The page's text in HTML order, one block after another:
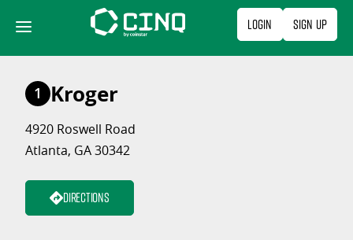
content
Login Sign Up
1 Kroger
4920 Roswell Road
Atlanta, GA 30342
Directions